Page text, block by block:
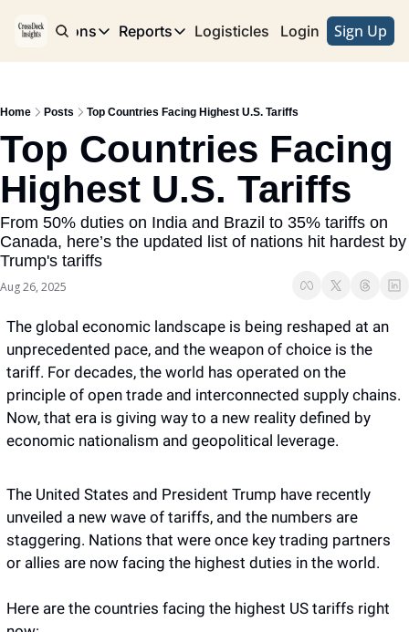
Publications
Publications
Reports
Reports
Logisticles Advertise with Us
Login Sign Up
Home Posts Top Countries Facing Highest U.S. Tariffs
Top Countries Facing
Highest U.S. Tariffs
From 50% duties on India and Brazil to 35% tariffs on
Canada, here’s the updated list of nations hit hardest by
Trump's tariffs
Aug 26, 2025
The global economic landscape is being reshaped at an
unprecedented pace, and the weapon of choice is the
tariff. For decades, the world has operated on the
principle of open trade and interconnected supply chains.
Now, that era is giving way to a new reality defined by
economic nationalism and geopolitical leverage.
The United States and President Trump have recently
unveiled a new wave of tariffs, and the numbers are
staggering. Nations that were once key trading partners
or allies are now facing the highest duties in the world.
Here are the countries facing the highest US tariffs right